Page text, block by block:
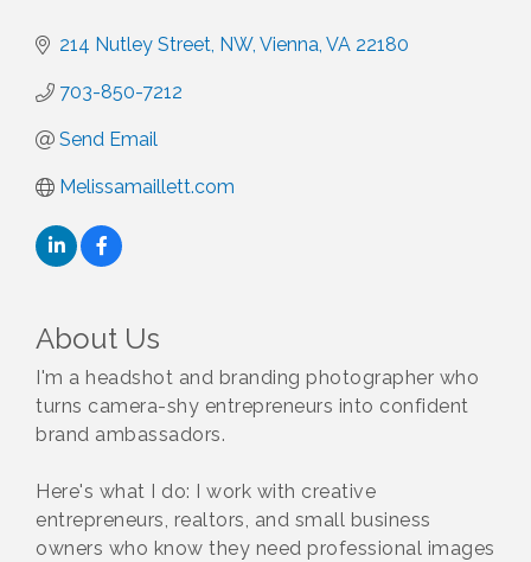
214 Nutley Street, NW Vienna VA 22180
703-850-7212
Send Email
Melissamaillett.com
About Us
I'm a headshot and branding photographer who
turns camera-shy entrepreneurs into confident
brand ambassadors.
Here's what I do: I work with creative
entrepreneurs, realtors, and small business
owners who know they need professional images